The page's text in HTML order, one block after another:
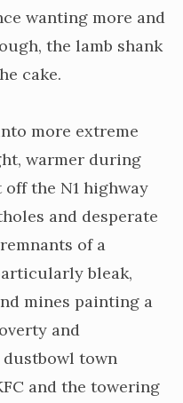
wanting more and
the lamb shank
cake.
more extreme
warmer during
the N1 highway
and desperate
of a
bleak,
mines painting a
and
dustbowl town
and the towering